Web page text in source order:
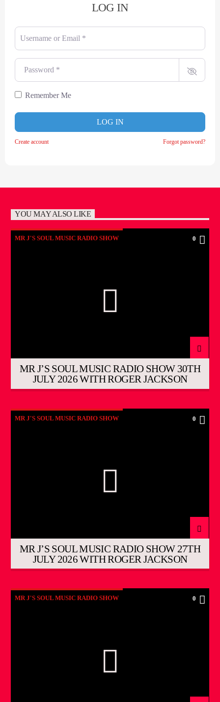
LOG IN
Username or Email
Password
Remember Me
LOG IN
Create account Forgot password?
YOU MAY ALSO LIKE
MR J'S SOUL MUSIC RADIO SHOW 0
MR J’S SOUL MUSIC RADIO SHOW 30TH
JULY 2026 WITH ROGER JACKSON
MR J'S SOUL MUSIC RADIO SHOW 0
MR J’S SOUL MUSIC RADIO SHOW 27TH
JULY 2026 WITH ROGER JACKSON
MR J'S SOUL MUSIC RADIO SHOW 0